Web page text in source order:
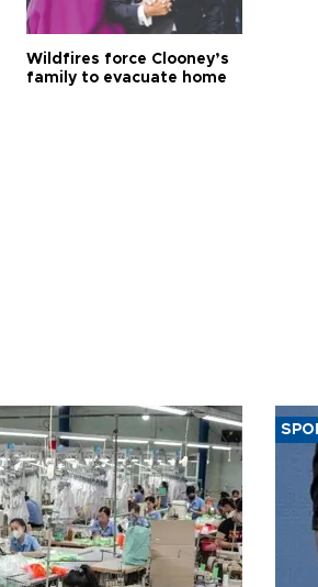
Wildfires force Clooney’s
family to evacuate home